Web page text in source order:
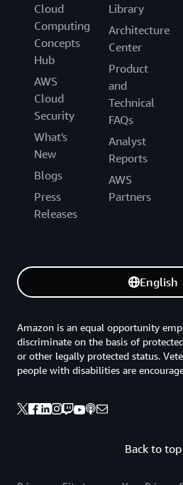
Cloud
Computing
Concepts
Hub
AWS
Cloud
Security
What's
New
Blogs
Press
Releases
Library
Architecture
Center
Product
and
Technical
FAQs
Analyst
Reports
AWS
Partners
English
Back to top
Amazon is an equal opportunity
discriminate on the basis of
or other legally protected status.
people with disabilities are